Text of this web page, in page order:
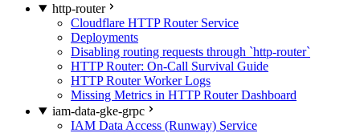
http-router
Cloudflare HTTP Router Service
Deployments
Disabling routing requests through `http-router`
HTTP Router: On-Call Survival Guide
HTTP Router Worker Logs
Missing Metrics in HTTP Router Dashboard
iam-data-gke-grpc
IAM Data Access (Runway) Service